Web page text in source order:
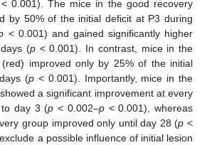
0.001). The mice in the good recovery
by 50% of the initial deficit at P3 during
< 0.001) and gained significantly higher
(p< 0.001). In contrast, mice in the
improved only by 25% of the initial
(p < 0.001). Importantly, mice in the
a significant improvement at every
to day 3 (p < 0.002–p< 0.001), whereas
group improved only until day 28 (p <
a possible influence of initial lesion